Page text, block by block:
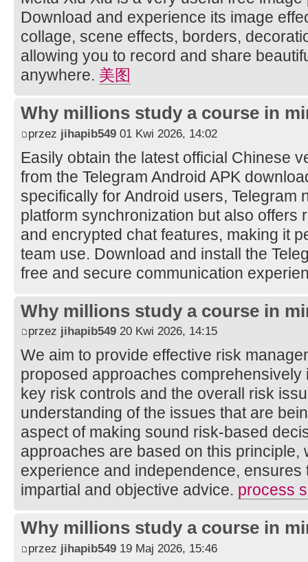
Download and experience its image
collage, scene effects, borders,
allowing you to record and share
anywhere. 美图
Why millions study a course in
przez jihapib549 01 Kwi 2026, 14:02
Easily obtain the latest official Chinese
from the Telegram Android APK
specifically for Android users, Telegram
platform synchronization but also offers
and encrypted chat features, making it
team use. Download and install the
free and secure communication
Why millions study a course in
przez jihapib549 20 Kwi 2026, 14:15
We aim to provide effective risk
proposed approaches
key risk controls and the overall risk
understanding of the issues that are
aspect of making sound risk-based
approaches are based on this principle,
experience and independence, ensures
impartial and objective advice. process
Why millions study a course in
przez jihapib549 19 Maj 2026, 15:46